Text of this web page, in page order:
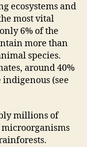
ecosystems and
most vital
6% of the
more than
species.
around 40%
indigenous (see
millions of
microorganisms